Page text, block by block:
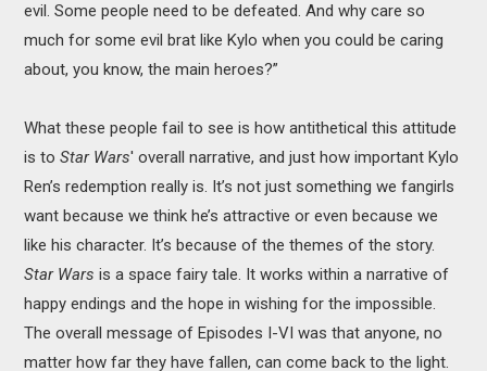
evil. Some people need to be defeated. And why care so
much for some evil brat like Kylo when you could be caring
about, you know, the main heroes?”
What these people fail to see is how antithetical this attitude
is toStar Wars' overall narrative, and just how important Kylo
Ren’s redemption really is. It’s not just something we fangirls
want because we think he’s attractive or even because we
like his character. It’s because of the themes of the story.
Star Wars is a space fairy tale. It works within a narrative of
happy endings and the hope in wishing for the impossible.
The overall message of Episodes I-VI was that anyone, no
matter how far they have fallen, can come back to the light.